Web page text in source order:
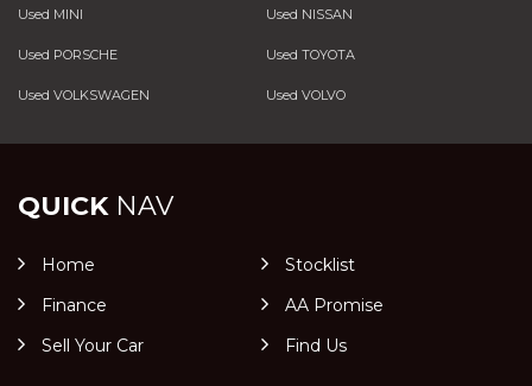
Used MINI Used NISSAN
Used PORSCHE Used TOYOTA
Used VOLKSWAGEN Used VOLVO
QUICKNAV
Home
Stocklist
Finance
AA Promise
Sell Your Car
Find Us